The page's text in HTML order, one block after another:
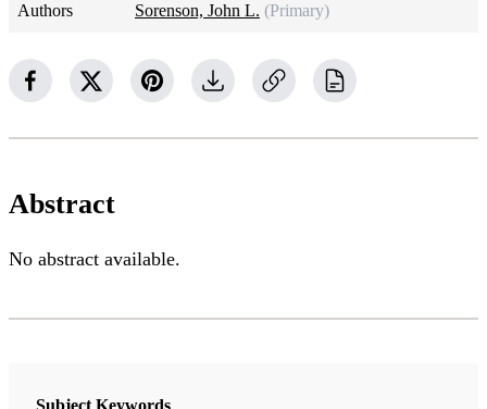
Authors Sorenson, John L. (Primary)
Abstract
No abstract available.
Subject Keywords